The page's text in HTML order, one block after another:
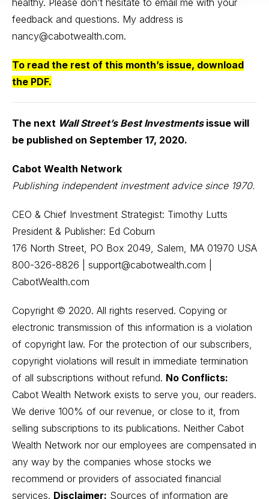
healthy. Please don’t hesitate to email me with your
feedback and questions. My address is
nancy@cabotwealth.com.
To read the rest of this month’s issue, download
the PDF.
The next Wall Street’s Best Investmentsissue will
be published on September 17, 2020.
Cabot Wealth Network
Publishing independent investment advice since 1970.
CEO & Chief Investment Strategist: Timothy Lutts
President & Publisher: Ed Coburn
176 North Street, PO Box 2049, Salem, MA 01970 USA
800-326-8826 | support@cabotwealth.com |
CabotWealth.com
Copyright © 2020. All rights reserved. Copying or
electronic transmission of this information is a violation
of copyright law. For the protection of our subscribers,
copyright violations will result in immediate termination
of all subscriptions without refund. No Conflicts:
Cabot Wealth Network exists to serve you, our readers.
We derive 100% of our revenue, or close to it, from
selling subscriptions to its publications. Neither Cabot
Wealth Network nor our employees are compensated in
any way by the companies whose stocks we
recommend or providers of associated financial
services. Disclaimer: Sources of information are